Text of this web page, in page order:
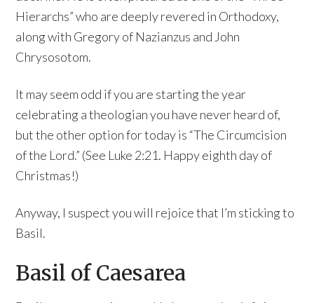
Hierarchs” who are deeply revered in Orthodoxy,
along with Gregory of Nazianzus and John
Chrysosotom.
It may seem odd if you are starting the year
celebrating a theologian you have never heard of,
but the other option for today is “The Circumcision
of the Lord.” (See Luke 2:21. Happy eighth day of
Christmas!)
Anyway, I suspect you will rejoice that I’m sticking to
Basil.
Basil of Caesarea